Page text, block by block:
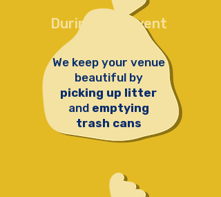
We keep your venue
beautiful by
picking up litter
and emptying
trash cans
During The Event